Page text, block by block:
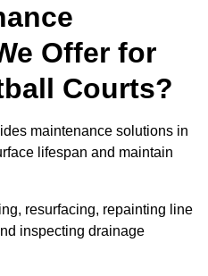
Offer for
Courts?
maintenance solutions in
lifespan and maintain
resurfacing, repainting line
inspecting drainage